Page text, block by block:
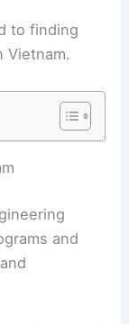
to finding
Vietnam.
and